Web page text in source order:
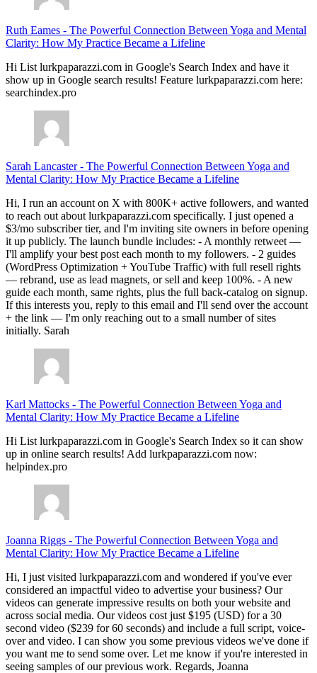
Ruth Eames - The Powerful Connection Between Yoga and Mental
Clarity: How My Practice Became a Lifeline
Hi List lurkpaparazzi.com in Google's Search Index and have it
show up in Google search results! Feature lurkpaparazzi.com here:
searchindex.pro
Sarah Lancaster- The Powerful Connection Between Yoga and
Mental Clarity: How My Practice Became a Lifeline
Hi, I run an account on X with 800K+ active followers, and wanted
to reach out about lurkpaparazzi.com specifically. I just opened a
$3/mo subscriber tier, and I'm inviting site owners in before opening
it up publicly. The launch bundle includes: - A monthly retweet —
I'll amplify your best post each month to my followers. - 2 guides
(WordPress Optimization + YouTube Traffic) with full resell rights
— rebrand, use as lead magnets, or sell and keep 100%. - A new
guide each month, same rights, plus the full back-catalog on signup.
If this interests you, reply to this email and I'll send over the account
+ the link — I'm only reaching out to a small number of sites
initially. Sarah
Karl Mattocks - The Powerful Connection Between Yoga and
Mental Clarity: How My Practice Became a Lifeline
Hi List lurkpaparazzi.com in Google's Search Index so it can show
up in online search results! Add lurkpaparazzi.com now:
helpindex.pro
Joanna Riggs - The Powerful Connection Between Yoga and
Mental Clarity: How My Practice Became a Lifeline
Hi, I just visited lurkpaparazzi.com and wondered if you've ever
considered an impactful video to advertise your business? Our
videos can generate impressive results on both your website and
across social media. Our videos cost just $195 (USD) for a 30
second video ($239 for 60 seconds) and include a full script, voice-
over and video. I can show you some previous videos we've done if
you want me to send some over. Let me know if you're interested in
seeing samples of our previous work. Regards, Joanna